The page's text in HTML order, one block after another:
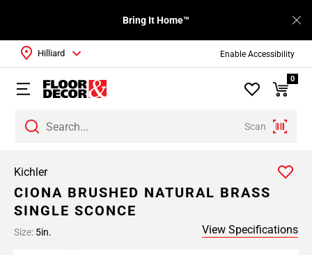
Enable Accessibility
Bring It Home™
Scan
Hilliard
0
Kichler
CIONA BRUSHED NATURAL BRASS
SINGLE SCONCE
Size: 5in. View Specifications